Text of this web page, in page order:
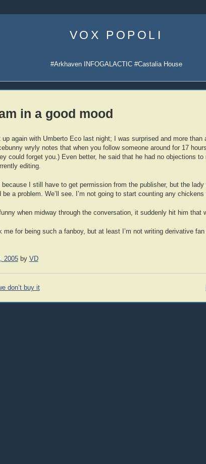
content
VOX POPOLI
#Arkhaven INFOGALACTIC #Castalia House
in a good mood
up again with Umberto Eco last night; I was surprised and more
wryly notes that when you follow someone around for 17
could forget you.) Even better, he said that he had no objections
editing.
because I still have to get permission from the publisher, but the lady
a problem. We’ll see. I’m not going to start counting any chickens
when midway through the conversation, it suddenly hit him that
me for being such a fanboy, but at least I’m not writing derivative
2005by VD
don’t buy it